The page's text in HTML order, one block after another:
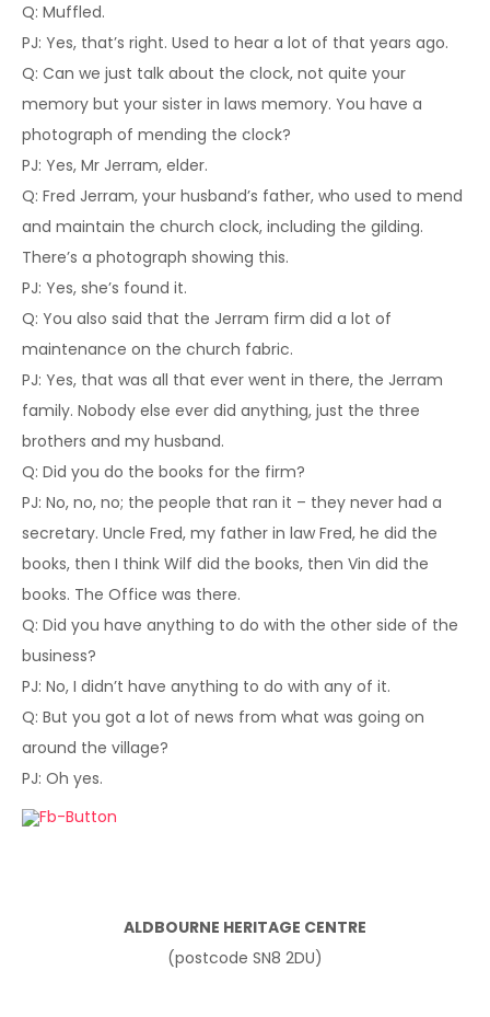
Q: Muffled.
PJ: Yes, that’s right. Used to hear a lot of that years ago.
Q: Can we just talk about the clock, not quite your
memory but your sister in laws memory. You have a
photograph of mending the clock?
PJ: Yes, Mr Jerram, elder.
Q: Fred Jerram, your husband’s father, who used to mend
and maintain the church clock, including the gilding.
There’s a photograph showing this.
PJ: Yes, she’s found it.
Q: You also said that the Jerram firm did a lot of
maintenance on the church fabric.
PJ: Yes, that was all that ever went in there, the Jerram
family. Nobody else ever did anything, just the three
brothers and my husband.
Q: Did you do the books for the firm?
PJ: No, no, no; the people that ran it – they never had a
secretary. Uncle Fred, my father in law Fred, he did the
books, then I think Wilf did the books, then Vin did the
books. The Office was there.
Q: Did you have anything to do with the other side of the
business?
PJ: No, I didn’t have anything to do with any of it.
Q: But you got a lot of news from what was going on
around the village?
PJ: Oh yes.
ALDBOURNE HERITAGE CENTRE
(postcode SN8 2DU)